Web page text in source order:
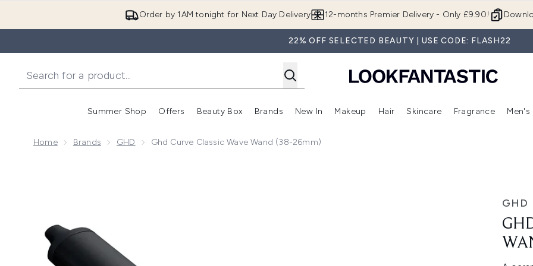
Order by 1AM tonight for Next Day Delivery 12-months Premier Delivery - Only £9.90!
22% OFF SELECTED BEAUTY | USE CODE: FLASH22
Summer Shop
Enter submenu (Summer Shop)
Offers
Enter submenu (Offers)
Beauty Box
Enter submenu (Beauty Box)
Brands
Enter submenu (Brands)
New In
Enter submenu (New In)
Makeup
Enter submenu (Makeup)
Hair
Enter submenu (Hair)
Skincare
Enter
Fragrance Men's
Home Brands GHD Ghd Curve Classic Wave Wand (38-26mm)
GHD